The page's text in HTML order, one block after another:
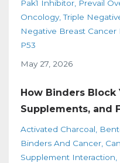
Pak1 Inhibitor Prevail
Oncology Triple
Negative Breast Cancer
P53
May 27, 2026
How Binders Block
Supplements, and
Activated Charcoal
Binders And Cancer
Supplement Interaction